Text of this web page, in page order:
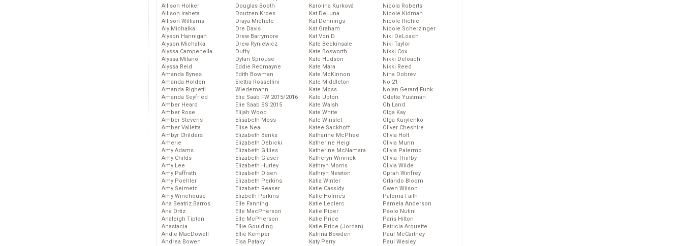
Allison Holker
Allison Iraheta
Allison Williams
Aly Michalka
Alyson Hannigan
Alyson Michalka
Alyssa Campenella
Alyssa Milano
Alyssa Reid
Amanda Bynes
Amanda Holden
Amanda Righetti
Amanda Seyfried
Amber Heard
Amber Rose
Amber Stevens
Amber Valletta
Ambyr Childers
Amerie
Amy Adams
Amy Childs
Amy Lee
Amy Paffrath
Amy Poehler
Amy Seimetz
Amy Winehouse
Ana Beatriz Barros
Ana Ortiz
Analeigh Tipton
Anastacia
Andie MacDowell
Andrea Bowen
Douglas Booth
Doutzen Kroes
Draya Michele
Dre Davis
Drew Barrymore
Drew Ryniewicz
Duffy
Dylan Sprouse
Eddie Redmayne
Edith Bowman
Elettra Rossellini
Wiedemann
Elie Saab FW 2015/2016
Elie Saab SS 2015
Elijah Wood
Elisabeth Moss
Elise Neal
Elizabeth Banks
Elizabeth Debicki
Elizabeth Gillies
Elizabeth Glaser
Elizabeth Hurley
Elizabeth Olsen
Elizabeth Perkins
Elizabeth Reaser
Elizbeth Perkins
Elle Fanning
Elle MacPherson
Elle McPherson
Ellie Goulding
Ellie Kemper
Elsa Pataky
Karolína Kurková
Kat DeLuna
Kat Dennings
Kat Graham
Kat Von D
Kate Beckinsale
Kate Bosworth
Kate Hudson
Kate Mara
Kate McKinnon
Kate Middleton
Kate Moss
Kate Upton
Kate Walsh
Kate White
Kate Winslet
Katee Sackhoff
Katharine McPhee
Katherine Heigl
Katherine McNamara
Katheryn Winnick
Kathryn Morris
Kathryn Newton
Katia Winter
Katie Cassidy
Katie Holmes
Katie Leclerc
Katie Piper
Katie Price
Katie Price (Jordan)
Katrina Bowden
Katy Perry
Nicola Roberts
Nicole Kidman
Nicole Richie
Nicole Scherzinger
Niki DeLoach
Niki Taylor
Nikki Cox
Nikki Deloach
Nikki Reed
Nina Dobrev
No-21
Nolan Gerard Funk
Odette Yustman
Oh Land
Olga Kay
Olga Kurylenko
Oliver Cheshire
Olivia Holt
Olivia Munn
Olivia Palermo
Olivia Thirlby
Olivia Wilde
Oprah Winfrey
Orlando Bloom
Owen Wilson
Paloma Faith
Pamela Anderson
Paolo Nutini
Paris Hilton
Patricia Arquette
Paul McCartney
Paul Wesley